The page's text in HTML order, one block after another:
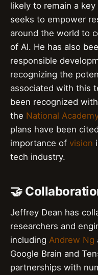
likely to remain a
seeks to empower
around the world to
of AI. He has also
responsible
recognizing the
associated with this
been recognized
the National
plans have been
importance of vision
tech industry.
🤝
Jeffrey Dean has
researchers and
including Andrew Ng
Google Brain and
partnerships with